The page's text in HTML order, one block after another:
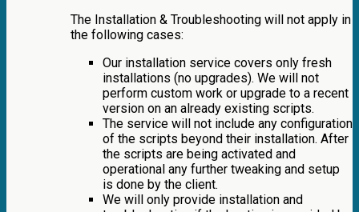
The Installation & Troubleshooting will not apply in
the following cases:
Our installation service covers only fresh
installations (no upgrades). We will not
perform custom work or upgrade to a recent
version on an already existing scripts.
The service will not include any configuration
of the scripts beyond their installation. After
the scripts are being activated and
operational any further tweaking and setup
is done by the client.
We will only provide installation and